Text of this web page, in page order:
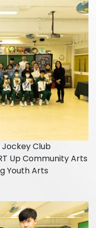
Club
Up Community Arts
Youth Arts